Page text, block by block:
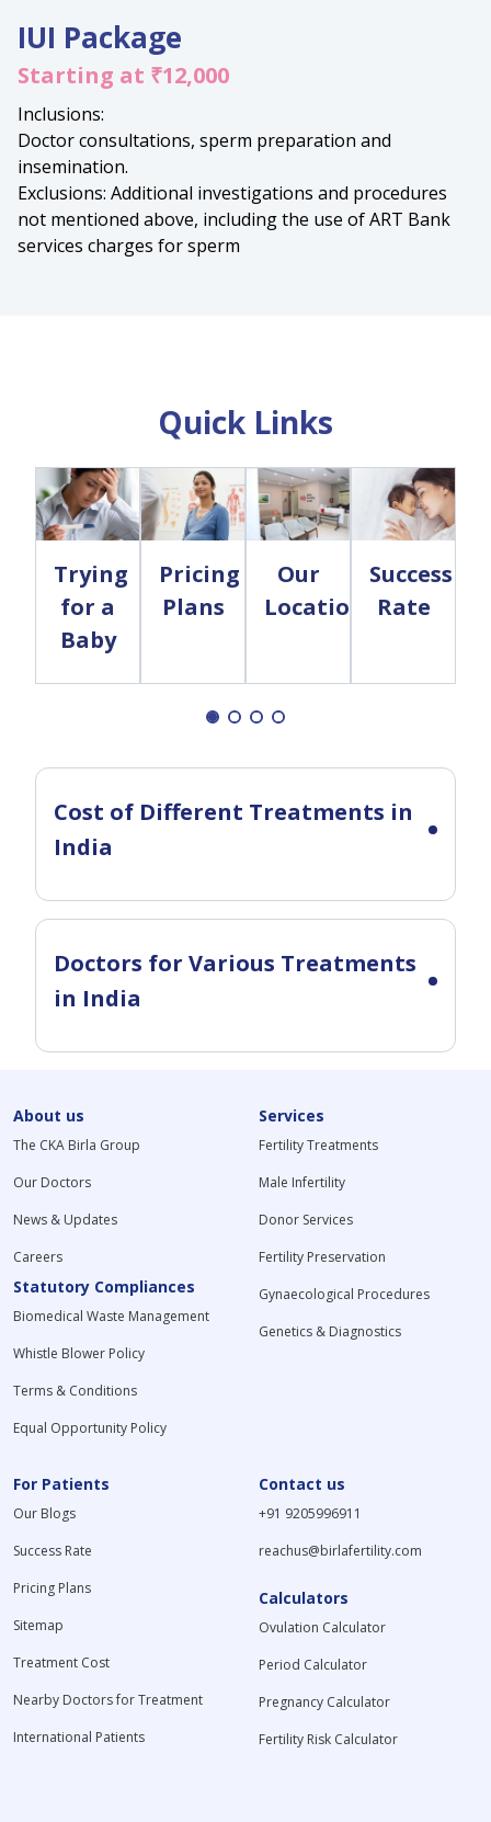
IUI Package
Starting at ₹12,000
Inclusions:
Doctor consultations, sperm preparation and
insemination.
Exclusions: Additional investigations and procedures
not mentioned above, including the use of ART Bank
services charges for sperm
Quick Links
Trying
for a
Baby
Pricing
Plans
Our
Locations
Success
Rate
Cost of Different Treatments in
India
Doctors for Various Treatments
in India
About us
The CKA Birla Group
Our Doctors
News & Updates
Careers
Statutory Compliances
Biomedical Waste Management
Whistle Blower Policy
Terms & Conditions
Equal Opportunity Policy
Services
Fertility Treatments
Male Infertility
Donor Services
Fertility Preservation
Gynaecological Procedures
Genetics & Diagnostics
For Patients
Our Blogs
Success Rate
Pricing Plans
Sitemap
Treatment Cost
Nearby Doctors for Treatment
International Patients
Contact us
+91 9205996911
reachus@birlafertility.com
Calculators
Ovulation Calculator
Period Calculator
Pregnancy Calculator
Fertility Risk Calculator